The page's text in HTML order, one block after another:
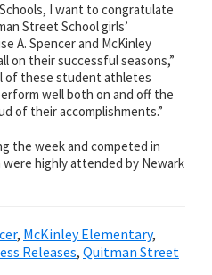
I want to congratulate
Street School girls’
A. Spencer and McKinley
on their successful seasons,”
of these student athletes
well both on and off the
of their accomplishments.”
the week and competed in
were highly attended by Newark
, McKinley Elementary,
Releases, Quitman Street